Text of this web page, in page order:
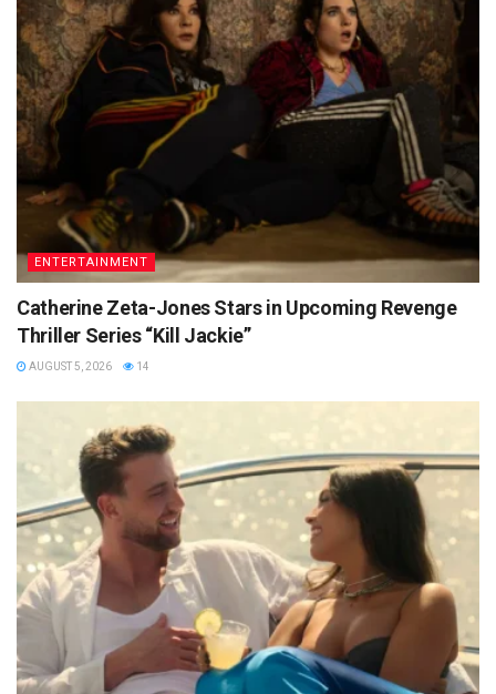
ENTERTAINMENT
Catherine Zeta-Jones Stars in Upcoming Revenge
Thriller Series “Kill Jackie”
AUGUST 5, 2026 14